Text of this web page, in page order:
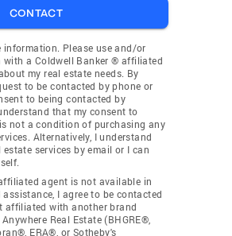
CONTACT
information. Please use and/or
with a Coldwell Banker ® affiliated
my real estate needs. By
to be contacted by phone or
to being contacted by
that my consent to
not a condition of purchasing any
Alternatively, I understand
services by email or I can
agent is not available in
assistance, I agree to be contacted
affiliated with another brand
Real Estate (BHGRE®,
ERA®, or Sotheby's